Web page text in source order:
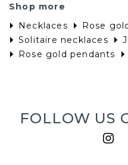
Shop more
Necklaces
Rose
Solitaire necklaces
Rose gold pendants
FOLLOW US